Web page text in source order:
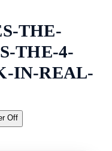
THE-
THE-4-
IN-REAL-
Off